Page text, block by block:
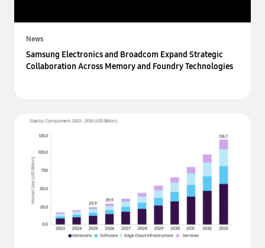
News
Samsung Electronics and Broadcom Expand Strategic
Collaboration Across Memory and Foundry Technologies